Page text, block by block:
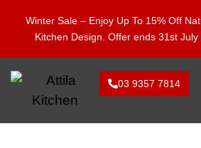
Offer ends 28 Feb 2026.
Winter Sale – Enjoy Up To 15% Off
Kitchen Design. Offer ends 31st July
03 9357 7814